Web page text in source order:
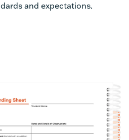
and expectations.